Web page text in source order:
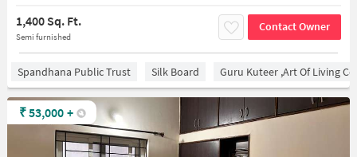
1,400 Sq. Ft.
Semi furnished
Contact Owner
Spandhana Public Trust Silk Board Guru Kuteer ,Art Of Living
₹53,000 +